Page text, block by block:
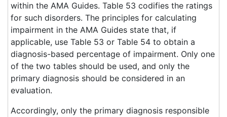
within the AMA Guides. Table 53 codifies the ratings
for such disorders. The principles for calculating
impairment in the AMA Guides state that, if
applicable, use Table 53 or Table 54 to obtain a
diagnosis-based percentage of impairment. Only one
of the two tables should be used, and only the
primary diagnosis should be considered in an
evaluation.
Accordingly, only the primary diagnosis responsible